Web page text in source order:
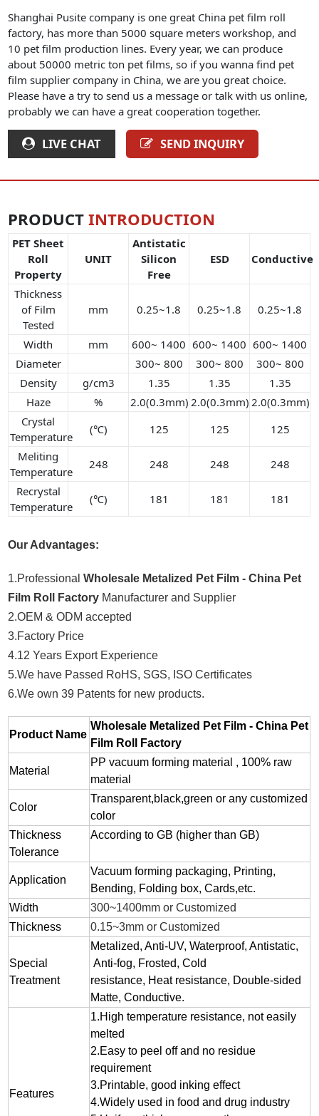
Shanghai Pusite company is one great China pet film roll
factory, has more than 5000 square meters workshop, and
10 pet film production lines. Every year, we can produce
about 50000 metric ton pet films, so if you wanna find pet
film supplier company in China, we are you great choice.
Please have a try to send us a message or talk with us online,
probably we can have a great cooperation together.
LIVE CHAT SEND INQUIRY
PRODUCTINTRODUCTION
PET Sheet
Roll
Property
UNIT
Antistatic
Silicon
Free
ESD Conductive
Thickness
of Film
Tested
mm 0.25~1.8 0.25~1.8 0.25~1.8
Width mm 600~ 1400 600~ 1400 600~ 1400
Diameter
300~ 800 300~ 800
300~ 800
Density
g/cm3 1.35 1.35
1.35
Haze
% 2.0(0.3mm) 2.0(0.3mm) 2.0(0.3mm)
Crystal
Temperature
(℃) 125 125
125
Meliting
Temperature
248 248 248
248
Recrystal
Temperature
(℃) 181 181 181
Our Advantages:
1.ProfessionalWholesale Metalized Pet Film - China Pet
Film Roll Factory Manufacturer and Supplier
2.OEM & ODM accepted
3.Factory Price
4.12 Years Export Experience
5.We have Passed RoHS, SGS, ISO Certificates
6.We own 39 Patents for new products.
Product Name
Wholesale Metalized Pet Film - China Pet
Film Roll Factory
Material
PP vacuum forming material , 100% raw
material
Color
Transparent,black,green or any customized
color
Thickness
Tolerance
According to GB (higher than GB)
Application
Vacuum forming packaging, Printing,
Bending, Folding box, Cards,etc.
Width
300~1400mm or Customized
Thickness
0.15~3mm or Customized
Special
Treatment
Metalized, Anti-UV, Waterproof, Antistatic,
Anti-fog, Frosted, Cold
resistance, Heat resistance, Double-sided
Matte, Conductive.
Features
1.High temperature resistance, not easily
melted
2.Easy to peel off and no residue
requirement
3.Printable, good inking effect
4.Widely used in food and drug industry